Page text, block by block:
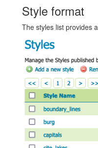
Style format
The styles list provides a